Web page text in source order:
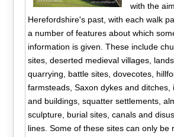
with the
Herefordshire's past, with each walk
a number of features about which
information is given. These include
sites, deserted medieval villages,
quarrying, battle sites, dovecotes,
farmsteads, Saxon dykes and ditches,
and buildings, squatter settlements,
sculpture, burial sites, canals and
lines. Some of these sites can only be